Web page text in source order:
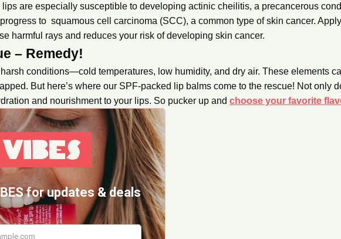
are especially susceptible to developing actinic cheilitis, a precancerous
progress to squamous cell carcinoma (SCC), a common type of skin cancer.
harmful rays and reduces your risk of developing skin cancer.
– Remedy!
conditions—cold temperatures, low humidity, and dry air. These elements
But here’s where our SPF-packed lip balms come to the rescue! Not only
and nourishment to your lips. So pucker up andchoose your favorite